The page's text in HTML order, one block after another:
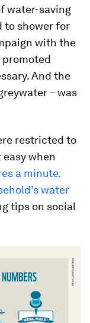
water-saving
to shower for
with the
promoted
And the
– was
restricted to
when
a minute.
water
tips on social